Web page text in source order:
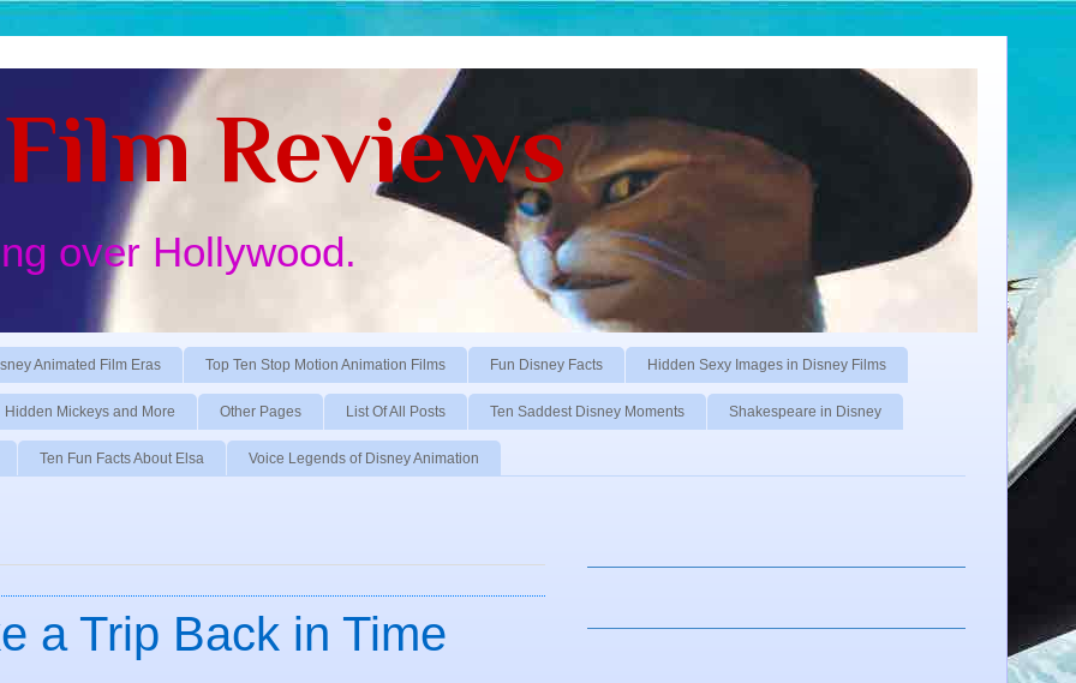
Reviews
over Hollywood.
Animated Film Eras Top Ten Stop Motion Animation Films Fun Disney Facts Hidden Sexy Images in Disney Films
Hidden Mickeys and More Other Pages List Of All Posts Ten Saddest Disney Moments Shakespeare in Disney
Ten Fun Facts About Elsa Voice Legends of Disney Animation
a Trip Back in Time